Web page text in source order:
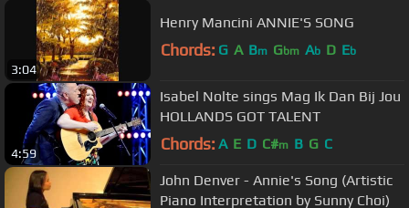
3:04
Henry Mancini ANNIE'S SONG
Chords: G A Bm Gbm Ab D Eb
4:59
Isabel Nolte sings Mag Ik Dan Bij Jou
HOLLANDS GOT TALENT
Chords: A E D C#m B G C
John Denver - Annie's Song (Artistic
Piano Interpretation by Sunny Choi)